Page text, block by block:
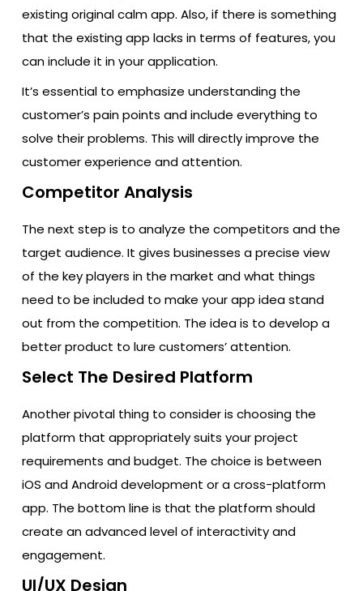
existing original calm app. Also, if there is something
that the existing app lacks in terms of features, you
can include it in your application.
It’s essential to emphasize understanding the
customer’s pain points and include everything to
solve their problems. This will directly improve the
customer experience and attention.
Competitor Analysis
The next step is to analyze the competitors and the
target audience. It gives businesses a precise view
of the key players in the market and what things
need to be included to make your app idea stand
out from the competition. The idea is to develop a
better product to lure customers’ attention.
Select The Desired Platform
Another pivotal thing to consider is choosing the
platform that appropriately suits your project
requirements and budget. The choice is between
iOS and Android development or a cross-platform
app. The bottom line is that the platform should
create an advanced level of interactivity and
engagement.
UI/UX Design